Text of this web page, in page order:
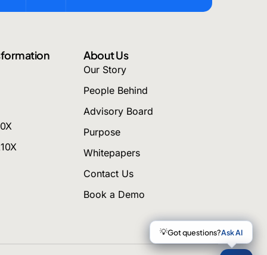
About Us
Our Story
People Behind
Advisory Board
Purpose
Whitepapers
Contact Us
Book a Demo